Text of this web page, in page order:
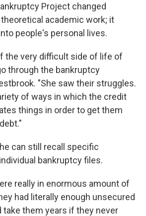
Project changed
academic work; it
people's personal lives.
the very difficult side of life of
through the bankruptcy
"She saw their struggles.
of ways in which the credit
things in order to get them
can still recall specific
bankruptcy files.
really in enormous amount of
had literally enough unsecured
take them years if they never